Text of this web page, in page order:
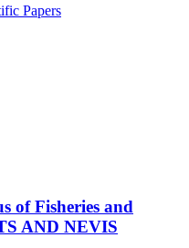
Papers
of Fisheries and
AND NEVIS